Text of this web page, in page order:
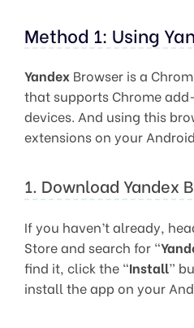
Method 1: Using
Yandex Browser is a
that supports Chrome
devices. And using this
extensions on your
1. Download Yandex
If you haven’t already,
Store and search for “
find it, click the “Install”
install the app on your